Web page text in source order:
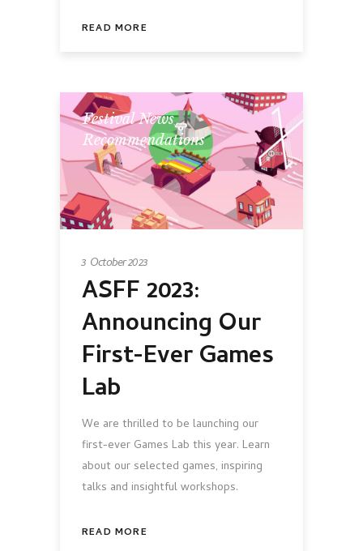
READ MORE
Festival News,
Recommendations
3 October 2023
ASFF 2023:
Announcing Our
First-Ever Games
Lab
We are thrilled to be launching our
first-ever Games Lab this year. Learn
about our selected games, inspiring
talks and insightful workshops.
READ MORE